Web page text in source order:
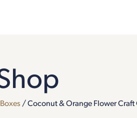
/ Coconut & Orange Flower Craft